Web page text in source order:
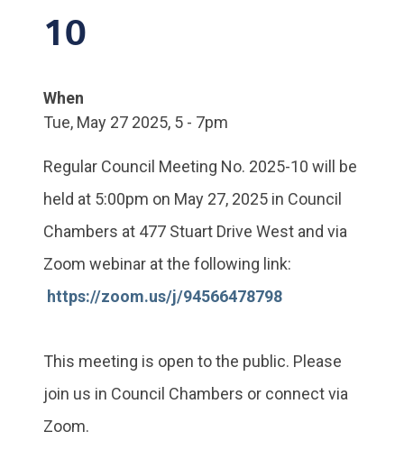
10
When
Tue, May 27 2025, 5 - 7pm
Regular Council Meeting No. 2025-10 will be
held at 5:00pm on May 27, 2025 in Council
Chambers at 477 Stuart Drive West and via
Zoom webinar at the following link:
https://zoom.us/j/94566478798
This meeting is open to the public. Please
join us in Council Chambers or connect via
Zoom.